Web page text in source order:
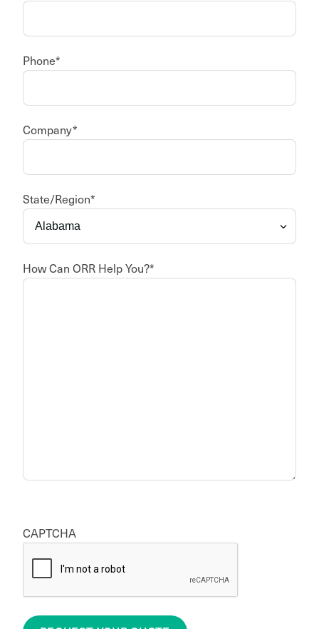
Phone*
Company*
State/Region*
How Can ORR Help You?*
CAPTCHA